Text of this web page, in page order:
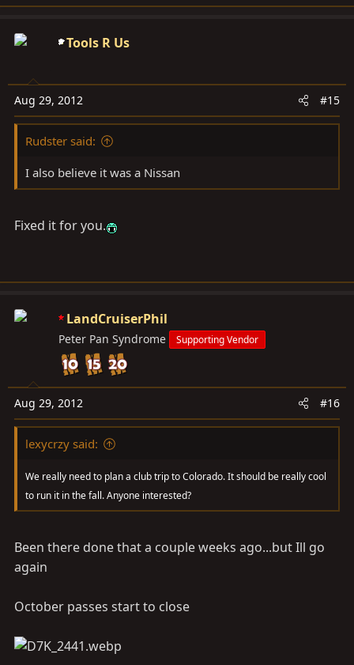
Tools R Us
Aug 29, 2012 #15
Rudster said:
I also believe it was a Nissan
Fixed it for you.
LandCruiserPhil
Peter Pan Syndrome Supporting Vendor
Aug 29, 2012 #16
lexycrzy said:
We really need to plan a club trip to Colorado. It should be really cool
to run it in the fall. Anyone interested?
Been there done that a couple weeks ago...but Ill go
again
October passes start to close